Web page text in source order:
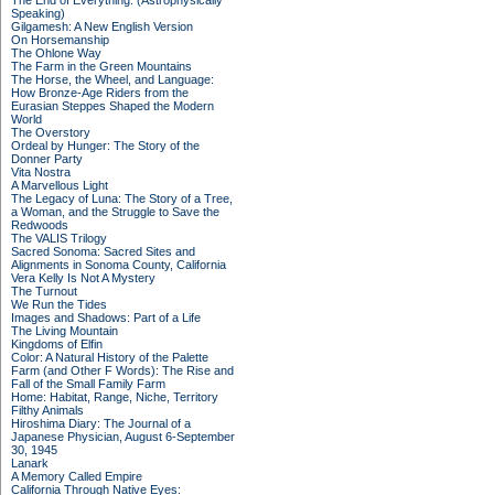
Speaking)
Gilgamesh: A New English Version
On Horsemanship
The Ohlone Way
The Farm in the Green Mountains
The Horse, the Wheel, and Language:
How Bronze-Age Riders from the
Eurasian Steppes Shaped the Modern
World
The Overstory
Ordeal by Hunger: The Story of the
Donner Party
Vita Nostra
A Marvellous Light
The Legacy of Luna: The Story of a Tree,
a Woman, and the Struggle to Save the
Redwoods
The VALIS Trilogy
Sacred Sonoma: Sacred Sites and
Alignments in Sonoma County, California
Vera Kelly Is Not A Mystery
The Turnout
We Run the Tides
Images and Shadows: Part of a Life
The Living Mountain
Kingdoms of Elfin
Color: A Natural History of the Palette
Farm (and Other F Words): The Rise and
Fall of the Small Family Farm
Home: Habitat, Range, Niche, Territory
Filthy Animals
Hiroshima Diary: The Journal of a
Japanese Physician, August 6-September
30, 1945
Lanark
A Memory Called Empire
California Through Native Eyes: